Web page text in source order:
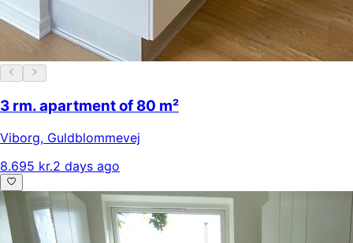
3 rm. apartment of 80 m²
Viborg, Guldblommevej
8.695 kr.2 days ago